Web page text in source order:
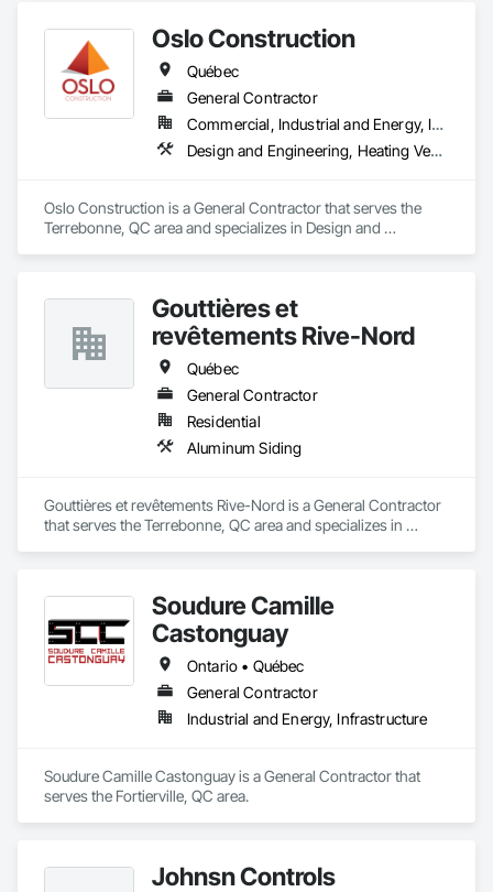
Ontario, Nova Scotia, British Columbia, and the northeastern
United States.
Our services span the full project lifecycle; from warehouse
design and new system installation to P.Eng. inspections,
PSR documentation, and system decommissioning. We work
with general contractors, developers, and end-users on
Headquartered in Quinte West, Ontario, with regional offices
in Halifax, Vancouver, and Massachusetts.
Oslo Construction
Québec
General Contractor
Commercial, Industrial and Energy, Institutional
Design and Engineering, Heating Ventilating and Air Conditioning HVAC, Plumbing, Structural Steel
Oslo Construction is a General Contractor that serves the
Terrebonne, QC area and specializes in Design and
Gouttières et
revêtements Rive-Nord
Québec
General Contractor
Residential
Aluminum Siding
Gouttières et revêtements Rive-Nord is a General Contractor
that serves the Terrebonne, QC area and specializes in
Soudure Camille
Castonguay
Ontario • Québec
General Contractor
Industrial and Energy, Infrastructure
Soudure Camille Castonguay is a General Contractor that
serves the Fortierville, QC area.
Johnsn Controls